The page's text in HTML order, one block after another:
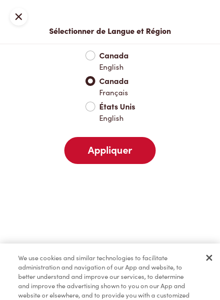
Nouveautés et produits saisonniers
Nouveautés et produits saisonniers
Boissons chaudes
Boissons froides
Marchandises
Fermer
Sélectionner de Langue et Région
Canada
English
Canada
Français
États Unis
English
Appliquer
We use cookies and similar technologies to facilitate
administration and navigation of our App and website, to
better understand and improve our services, to determine
and improve the advertising shown to you on our App and
website or elsewhere, and to provide you with a customized